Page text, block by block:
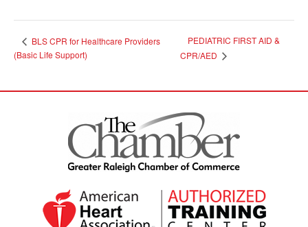
BLS CPR for Healthcare Providers
(Basic Life Support)
PEDIATRIC FIRST AID &
CPR/AED